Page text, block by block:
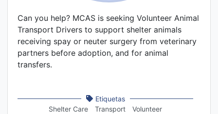
Can you help? MCAS is seeking Volunteer Animal
Transport Drivers to support shelter animals
receiving spay or neuter surgery from veterinary
partners before adoption, and for animal
transfers.
Etiquetas
Shelter Care
Transport Volunteer